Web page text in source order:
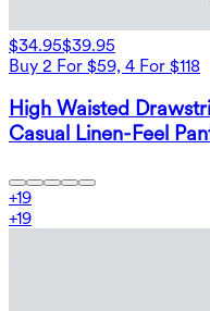
$34.95$39.95
Buy 2 For $59, 4 For $118
High Waisted
Casual Linen-Feel
+19
+19